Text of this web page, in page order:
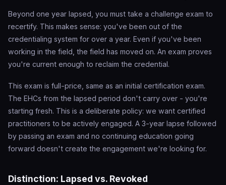
Beyond one year lapsed, you must take a challenge exam to
recertify. This makes sense: you've been out of the
credentialing system for over a year. Even if you've been
working in the field, the field has moved on. An exam proves
you're current enough to reclaim the credential.
This exam is full-price, same as an initial certification exam.
The EHCs from the lapsed period don't carry over - you're
starting fresh. This is a deliberate policy: we want certified
practitioners to be actively engaged. A 3-year lapse followed
by passing an exam and no continuing education going
forward doesn't create the engagement we're looking for.
Distinction: Lapsed vs. Revoked